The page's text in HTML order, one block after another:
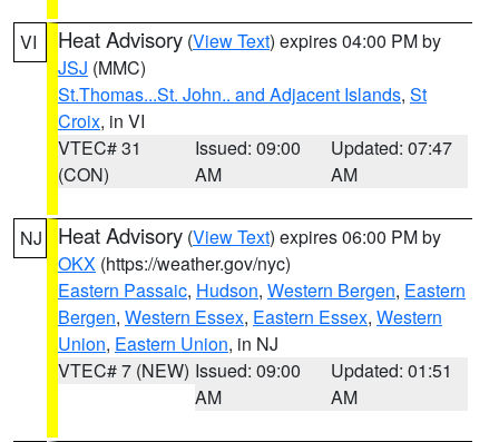
VI Heat Advisory (View Text) expires 04:00 PM by
JSJ (MMC)
St.Thomas...St. John.. and Adjacent Islands, St
Croix, in VI
VTEC# 31
(CON)
Issued: 09:00
AM
Updated: 07:47
AM
NJ Heat Advisory (View Text) expires 06:00 PM by
OKX (https://weather.gov/nyc)
Eastern Passaic, Hudson, Western Bergen, Eastern
Bergen, Western Essex, Eastern Essex, Western
Union, Eastern Union, in NJ
VTEC# 7 (NEW) Issued: 09:00
AM
Updated: 01:51
AM